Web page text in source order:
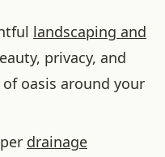
landscaping and
privacy, and
oasis around your
drainage